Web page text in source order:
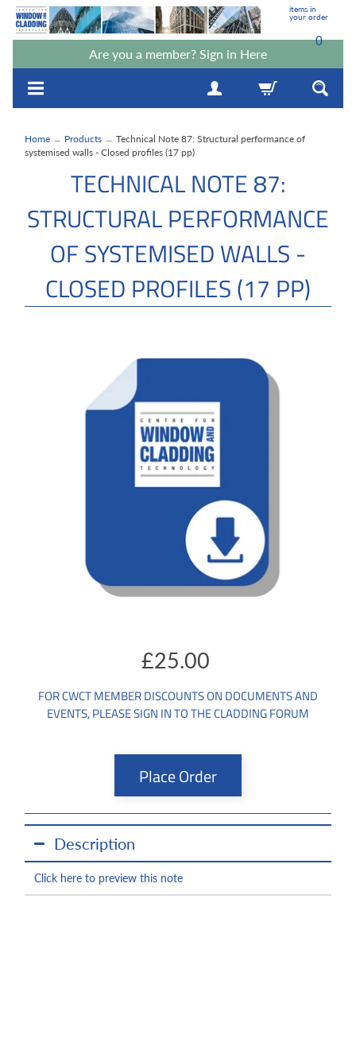
0
items in
your order
Are you a member? Sign in Here
Home → Products → Technical Note 87: Structural performance of
systemised walls - Closed profiles (17 pp)
TECHNICAL NOTE 87:
STRUCTURAL PERFORMANCE
OF SYSTEMISED WALLS -
CLOSED PROFILES (17 PP)
£25.00
FOR CWCT MEMBER DISCOUNTS ON DOCUMENTS AND
EVENTS, PLEASE SIGN IN TO THE CLADDING FORUM
Place Order
Description
Click here to preview this note